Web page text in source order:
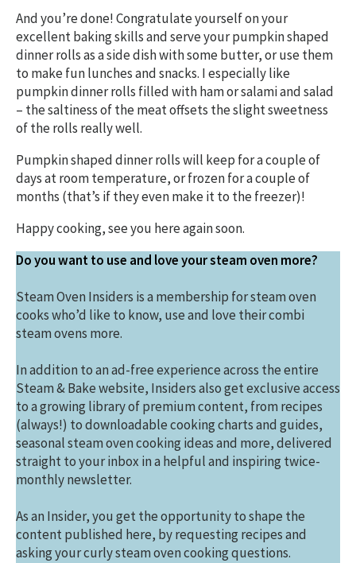
And you’re done! Congratulate yourself on your
excellent baking skills and serve your pumpkin shaped
dinner rolls as a side dish with some butter, or use them
to make fun lunches and snacks. I especially like
pumpkin dinner rolls filled with ham or salami and salad
– the saltiness of the meat offsets the slight sweetness
of the rolls really well.
Pumpkin shaped dinner rolls will keep for a couple of
days at room temperature, or frozen for a couple of
months (that’s if they even make it to the freezer)!
Happy cooking, see you here again soon.
Do you want to use and love your steam oven more?
Steam Oven Insiders is a membership for steam oven
cooks who’d like to know, use and love their combi
steam ovens more.
In addition to an ad-free experience across the entire
Steam & Bake website, Insiders also get exclusive access
to a growing library of premium content, from recipes
(always!) to downloadable cooking charts and guides,
seasonal steam oven cooking ideas and more, delivered
straight to your inbox in a helpful and inspiring twice-
monthly newsletter.
As an Insider, you get the opportunity to shape the
content published here, by requesting recipes and
asking your curly steam oven cooking questions.